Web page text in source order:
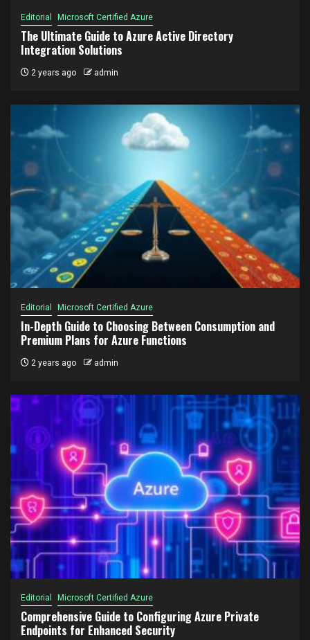
Editorial Microsoft Certified Azure
The Ultimate Guide to Azure Active Directory
Integration Solutions
2 years ago admin
Editorial Microsoft Certified Azure
In-Depth Guide to Choosing Between Consumption and
Premium Plans for Azure Functions
2 years ago admin
Editorial Microsoft Certified Azure
Comprehensive Guide to Configuring Azure Private
Endpoints for Enhanced Security